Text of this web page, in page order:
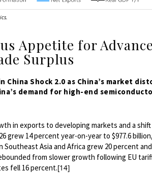
Appetite for
Surplus
Shock 2.0 as China’s market
demand for high-end
in exports to developing markets and a shift
14 percent year-on-year to $977.6
Southeast Asia and Africa grew 20 percent
from slower growth following EU
fell 16 percent.[14]